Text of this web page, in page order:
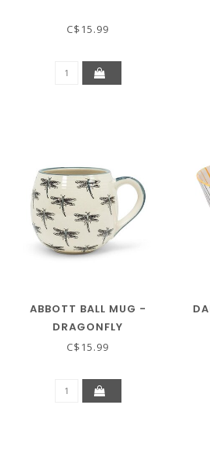
C$15.99
ABBOTT BALL MUG -
DRAGONFLY
C$15.99